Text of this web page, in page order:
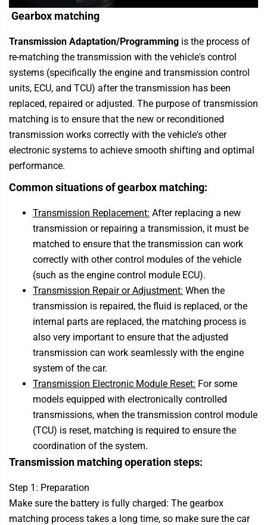
Gearbox matching
Transmission Adaptation/Programming is the process of
re-matching the transmission with the vehicle's control
systems (specifically the engine and transmission control
units, ECU, and TCU) after the transmission has been
replaced, repaired or adjusted. The purpose of transmission
matching is to ensure that the new or reconditioned
transmission works correctly with the vehicle's other
electronic systems to achieve smooth shifting and optimal
performance.
Common situations of gearbox matching:
Transmission Replacement: After replacing a new
transmission or repairing a transmission, it must be
matched to ensure that the transmission can work
correctly with other control modules of the vehicle
(such as the engine control module ECU).
Transmission Repair or Adjustment: When the
transmission is repaired, the fluid is replaced, or the
internal parts are replaced, the matching process is
also very important to ensure that the adjusted
transmission can work seamlessly with the engine
system of the car.
Transmission Electronic Module Reset: For some
models equipped with electronically controlled
transmissions, when the transmission control module
(TCU) is reset, matching is required to ensure the
coordination of the system.
Transmission matching operation steps:
Step 1: Preparation
Make sure the battery is fully charged: The gearbox
matching process takes a long time, so make sure the car